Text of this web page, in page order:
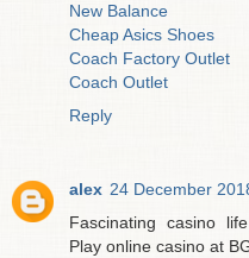
New Balance
Cheap Asics Shoes
Coach Factory Outlet
Coach Outlet
Reply
alex 24 December
Fascinating casino
Play online casino at